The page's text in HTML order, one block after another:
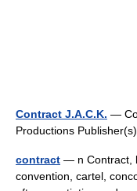
Contract J.A.C.K. —
Productions
contract — n Contract,
convention, cartel,